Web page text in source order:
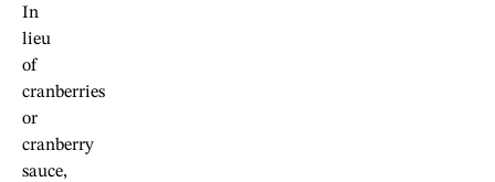
In
lieu
of
cranberries
or
cranberry
sauce,